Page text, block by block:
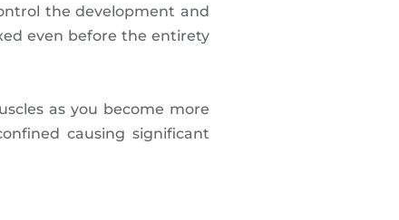
the development and
even before the entirety
as you become more
causing significant